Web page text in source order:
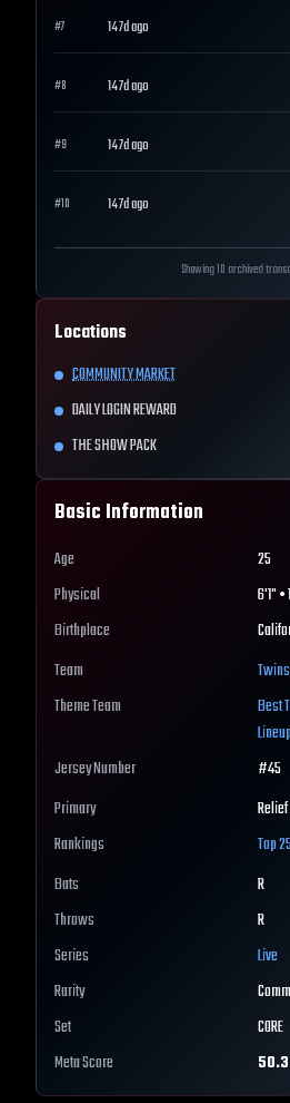
#7 147d ago
#8 147d ago
#9 147d ago
#10 147d ago
Showing 10 archived
Locations
COMMUNITY MARKET
DAILY LOGIN REWARD
THE SHOW PACK
Basic Information
Age
25
Physical
6'1" •
Birthplace
Team
Twins
Theme Team
Best
Jersey Number
#45
Primary
Rankings
Top
Bats
R
Throws
R
Series
Live
Rarity
Set
CORE
Meta Score